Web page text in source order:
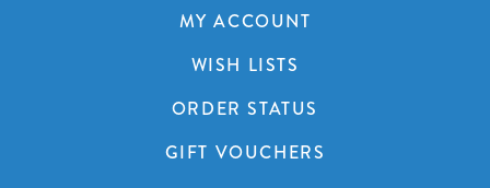
MY ACCOUNT
WISH LISTS
ORDER STATUS
GIFT VOUCHERS